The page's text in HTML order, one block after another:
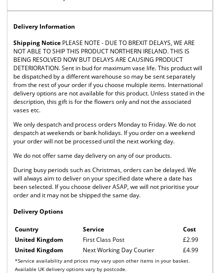
Delivery Information
Shipping Notice PLEASE NOTE - DUE TO BREXIT DELAYS, WE ARE
NOT ABLE TO SHIP THIS PRODUCT NORTHERN IRELAND. THIS IS
BEING RESOLVED NOW BUT DELAYS ARE CAUSING PRODUCT
DETERIORATION. Sent in bud for maximum vase life. This product will
be dispatched by a different warehouse so may be sent separately
from the rest of your order if you choose multiple items. International
delivery options are not available for this product. Unless stated in the
description, this gift is for the flowers only and not the associated
vases etc.
We only despatch and process orders Monday to Friday. We do not
despatch at weekends or bank holidays. If you order on a weekend
your order will not be processed until the next working day.
We do not offer same day delivery on any of our products.
During busy periods such as Christmas, orders can be delayed. We
will always aim to deliver on your specified date where a date has
been selected. If you choose deliver ASAP, we will not prioritise your
order and it may not be shipped the same day.
Delivery Options
Country Service Cost
*Service availability and prices may vary upon other items in your basket.
Available UK delivery options vary by postcode.
United Kingdom First Class Post
£2.99
United Kingdom
Next Working Day Courier £4.99